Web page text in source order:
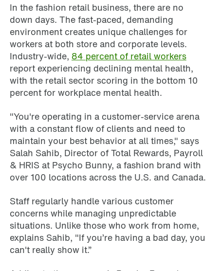
In the fashion retail business, there are no
down days. The fast-paced, demanding
environment creates unique challenges for
workers at both store and corporate levels.
Industry-wide, 84 percent of retail workers
report experiencing declining mental health,
with the retail sector scoring in the bottom 10
percent for workplace mental health.
"You're operating in a customer-service arena
with a constant flow of clients and need to
maintain your best behavior at all times," says
Salah Sahib, Director of Total Rewards, Payroll
& HRIS at Psycho Bunny, a fashion brand with
over 100 locations across the U.S. and Canada.
Staff regularly handle various customer
concerns while managing unpredictable
situations. Unlike those who work from home,
explains Sahib, "If you’re having a bad day, you
can't really show it.”